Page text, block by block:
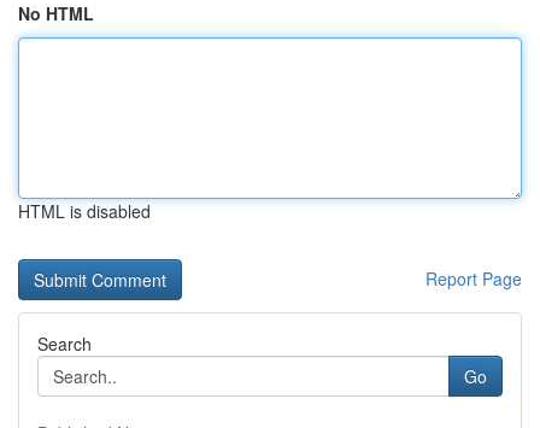
No HTML
HTML is disabled
Report Page
Search
Go